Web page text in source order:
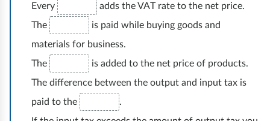
Every
adds the VAT rate to the net price.
The
is paid while buying goods and
materials for business.
The
is added to the net price of products.
The difference between the output and input tax is
paid to the
.